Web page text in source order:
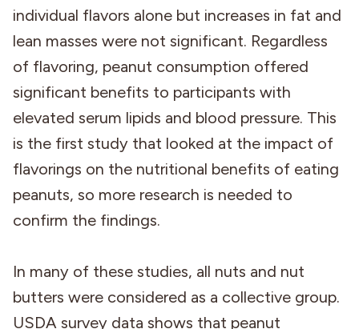
individual flavors alone but increases in fat and
lean masses were not significant. Regardless
of flavoring, peanut consumption offered
significant benefits to participants with
elevated serum lipids and blood pressure. This
is the first study that looked at the impact of
flavorings on the nutritional benefits of eating
peanuts, so more research is needed to
confirm the findings.
In many of these studies, all nuts and nut
butters were considered as a collective group.
USDA survey data shows that peanut